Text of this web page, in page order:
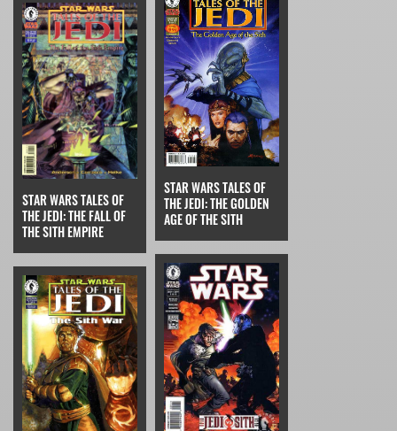
STAR WARS TALES OF
THE JEDI: THE FALL OF
THE SITH EMPIRE
STAR WARS TALES OF
THE JEDI: THE GOLDEN
AGE OF THE SITH